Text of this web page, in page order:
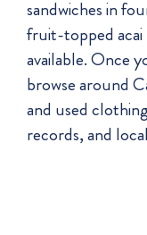
sandwiches in
fruit-topped acai
available. Once
browse around
and used
records, and